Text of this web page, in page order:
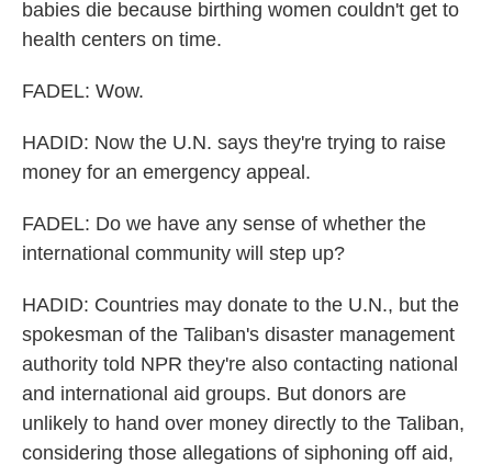
babies die because birthing women couldn't get to
health centers on time.
FADEL: Wow.
HADID: Now the U.N. says they're trying to raise
money for an emergency appeal.
FADEL: Do we have any sense of whether the
international community will step up?
HADID: Countries may donate to the U.N., but the
spokesman of the Taliban's disaster management
authority told NPR they're also contacting national
and international aid groups. But donors are
unlikely to hand over money directly to the Taliban,
considering those allegations of siphoning off aid,